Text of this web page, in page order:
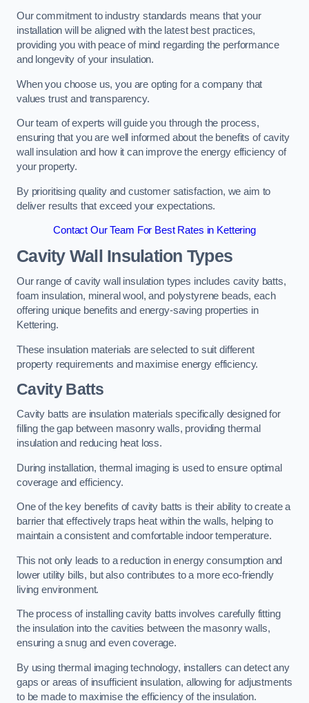
Our commitment to industry standards means that your
installation will be aligned with the latest best practices,
providing you with peace of mind regarding the performance
and longevity of your insulation.
When you choose us, you are opting for a company that
values trust and transparency.
Our team of experts will guide you through the process,
ensuring that you are well informed about the benefits of cavity
wall insulation and how it can improve the energy efficiency of
your property.
By prioritising quality and customer satisfaction, we aim to
deliver results that exceed your expectations.
Contact Our Team For Best Rates in Kettering
Cavity Wall Insulation Types
Our range of cavity wall insulation types includes cavity batts,
foam insulation, mineral wool, and polystyrene beads, each
offering unique benefits and energy-saving properties in
Kettering.
These insulation materials are selected to suit different
property requirements and maximise energy efficiency.
Cavity Batts
Cavity batts are insulation materials specifically designed for
filling the gap between masonry walls, providing thermal
insulation and reducing heat loss.
During installation, thermal imaging is used to ensure optimal
coverage and efficiency.
One of the key benefits of cavity batts is their ability to create a
barrier that effectively traps heat within the walls, helping to
maintain a consistent and comfortable indoor temperature.
This not only leads to a reduction in energy consumption and
lower utility bills, but also contributes to a more eco-friendly
living environment.
The process of installing cavity batts involves carefully fitting
the insulation into the cavities between the masonry walls,
ensuring a snug and even coverage.
By using thermal imaging technology, installers can detect any
gaps or areas of insufficient insulation, allowing for adjustments
to be made to maximise the efficiency of the insulation.